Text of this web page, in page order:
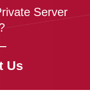
Server
Us